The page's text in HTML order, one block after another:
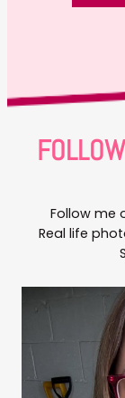
Follow me
Real life